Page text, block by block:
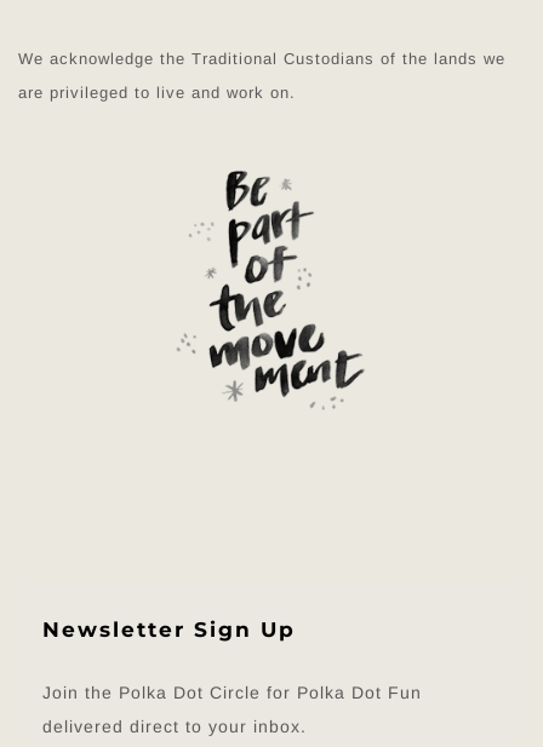
We acknowledge the Traditional Custodians of the lands we
are privileged to live and work on.
Newsletter Sign Up
Join the Polka Dot Circle for Polka Dot Fun
delivered direct to your inbox.